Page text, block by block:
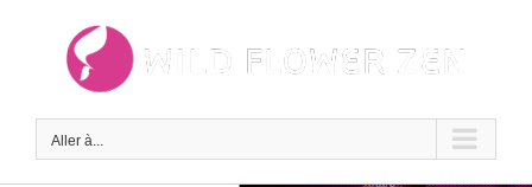
Aller à...